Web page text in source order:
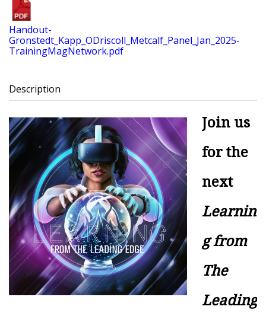
Handout-
Gronstedt_Kapp_ODriscoll_Metcalf_Panel_Jan_2025-
TrainingMagNetwork.pdf
Description
Join us
for the
next
Learnin
g from
The
Leading